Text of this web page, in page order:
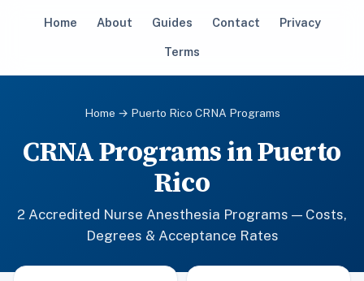
Home About Guides Contact Privacy
Terms
Home → Puerto Rico CRNA Programs
CRNA Programs in Puerto
Rico
2 Accredited Nurse Anesthesia Programs — Costs,
Degrees & Acceptance Rates